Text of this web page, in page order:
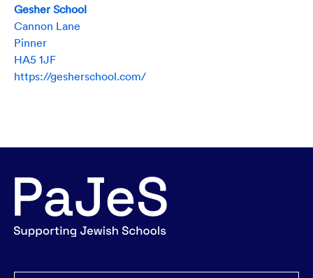
Gesher School
Cannon Lane
Pinner
HA5 1JF
https://gesherschool.com/